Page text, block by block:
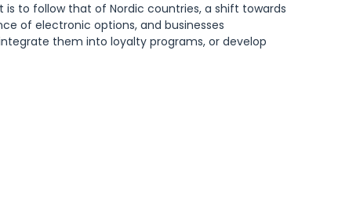
to follow that of Nordic countries, a shift towards
of electronic options, and businesses
them into loyalty programs, or develop